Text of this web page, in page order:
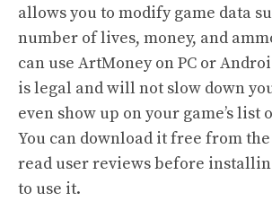
allows you to modify game data
number of lives, money, and
can use ArtMoney on PC or
is legal and will not slow down
even show up on your game’s
You can download it free from
read user reviews before
to use it.